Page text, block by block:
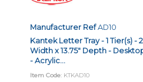
Manufacturer RefAD10
Kantek Letter Tray - 1 Tier(s) -
Width x 13.75" Depth -
- Acrylic...
Item Code: KTKAD10